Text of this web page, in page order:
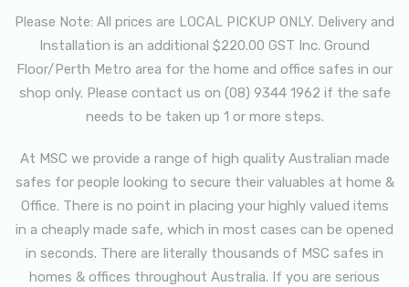
Please Note: All prices are LOCAL PICKUP ONLY. Delivery and
Installation is an additional $220.00 GST Inc. Ground
Floor/Perth Metro area for the home and office safes in our
shop only. Please contact us on (08) 9344 1962 if the safe
needs to be taken up 1 or more steps.
At MSC we provide a range of high quality Australian made
safes for people looking to secure their valuables at home &
Office. There is no point in placing your highly valued items
in a cheaply made safe, which in most cases can be opened
in seconds. There are literally thousands of MSC safes in
homes & offices throughout Australia. If you are serious